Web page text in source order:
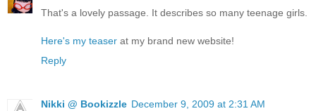
That's a lovely passage. It describes so many teenage girls.
Here's my teaser at my brand new website!
Reply
Nikki @ Bookizzle December 9, 2009 at 2:31 AM